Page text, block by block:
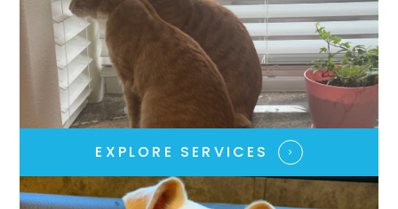
EXPLORE SERVICES​​​​​​​